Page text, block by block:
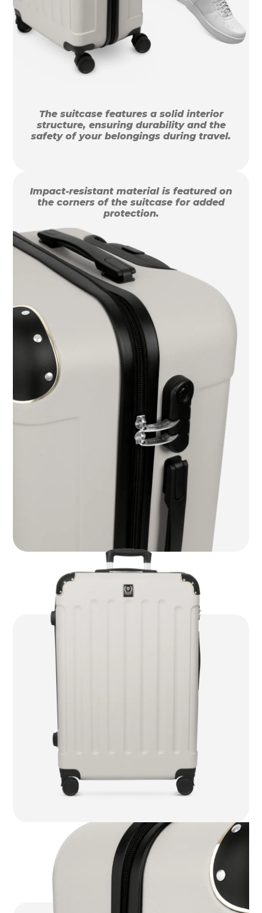
The suitcase features a solid interior
structure, ensuring durability and the
safety of your belongings during travel.
Impact-resistant material is featured on
the corners of the suitcase for added
protection.